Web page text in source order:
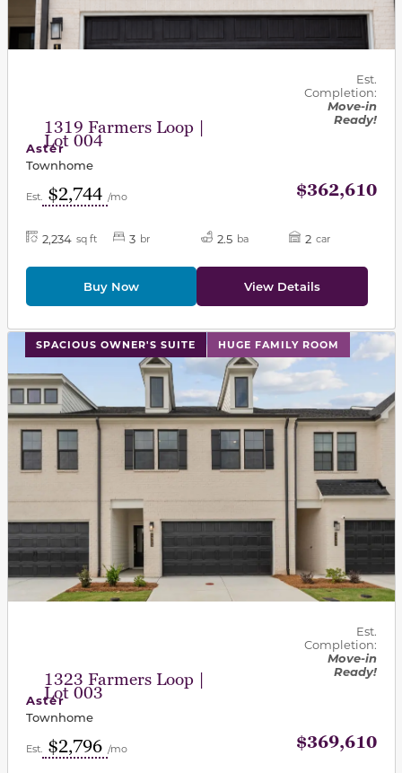
1319 Farmers Loop |
Lot 004
Est.
Completion:
Move-in
Ready!
Aster
Townhome
Est. $2,744 /mo $362,610
2,234 sq ft 3 br 2.5 ba 2 car
Buy Now View Details
SPACIOUS OWNER'S SUITE HUGE FAMILY ROOM
This carousel has previous and next buttons to
1323 Farmers Loop |
Lot 003
Est.
Completion:
Move-in
Ready!
Aster
Townhome
Est. $2,796 /mo $369,610